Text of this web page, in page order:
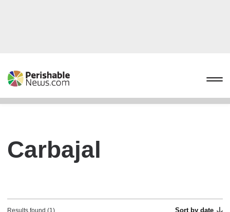
Carbajal
Results found (1) Sort by date